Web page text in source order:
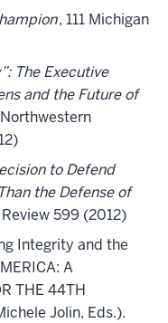
, 111 Michigan
The Executive
and the Future of
to Defend
the Defense of
599 (2012)
Integrity and the
A
THE 44TH
Jolin, Eds.).